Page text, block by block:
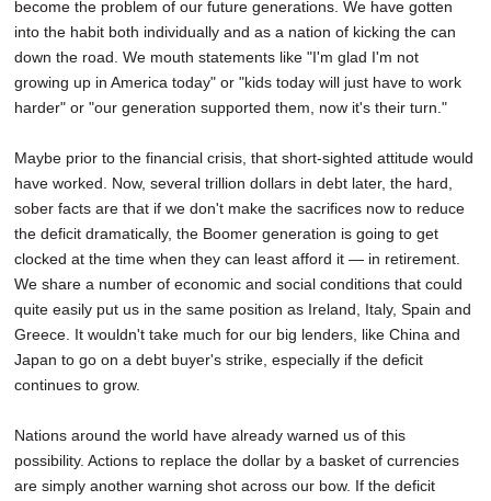
become the problem of our future generations. We have gotten
into the habit both individually and as a nation of kicking the can
down the road. We mouth statements like "I'm glad I'm not
growing up in America today" or "kids today will just have to work
harder" or "our generation supported them, now it's their turn."
Maybe prior to the financial crisis, that short-sighted attitude would
have worked. Now, several trillion dollars in debt later, the hard,
sober facts are that if we don't make the sacrifices now to reduce
the deficit dramatically, the Boomer generation is going to get
clocked at the time when they can least afford it — in retirement.
We share a number of economic and social conditions that could
quite easily put us in the same position as Ireland, Italy, Spain and
Greece. It wouldn't take much for our big lenders, like China and
Japan to go on a debt buyer's strike, especially if the deficit
continues to grow.
Nations around the world have already warned us of this
possibility. Actions to replace the dollar by a basket of currencies
are simply another warning shot across our bow. If the deficit